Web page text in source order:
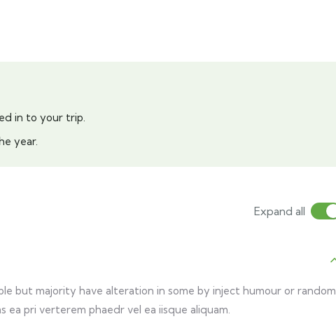
in to your trip.
year.
Expand all
but majority have alteration in some by inject humour or random
ea pri verterem phaedr vel ea iisque aliquam.